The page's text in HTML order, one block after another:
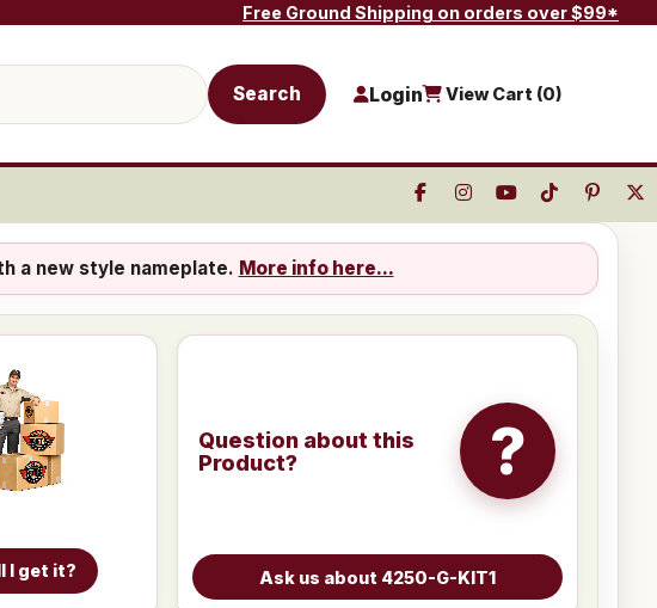
Free Ground Shipping on orders over $99*
Search Login View Cart (0)
a new style nameplate. More info here...
I get it?
Question about this
Product?
?